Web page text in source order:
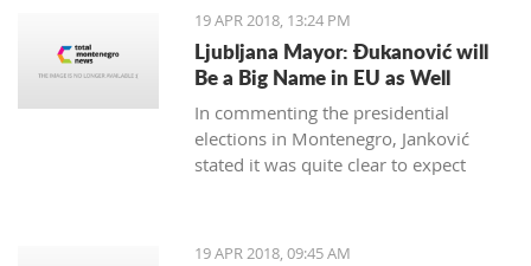
19 APR 2018, 13:24 PM
Ljubljana Mayor: Đukanović will
Be a Big Name in EU as Well
In commenting the presidential
elections in Montenegro, Janković
stated it was quite clear to expect
19 APR 2018, 09:45 AM